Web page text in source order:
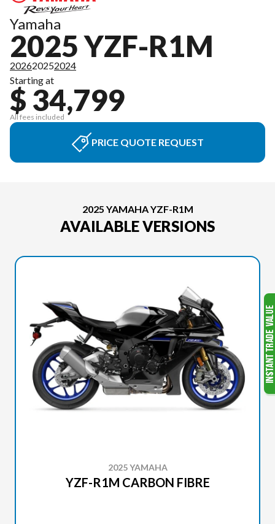
Yamaha
2025 YZF-R1M
202620252024
Starting at
$ 34,799
All fees included
PRICE QUOTE REQUEST
2025 YAMAHA YZF-R1M
AVAILABLE VERSIONS
2025 YAMAHA
YZF-R1M CARBON FIBRE